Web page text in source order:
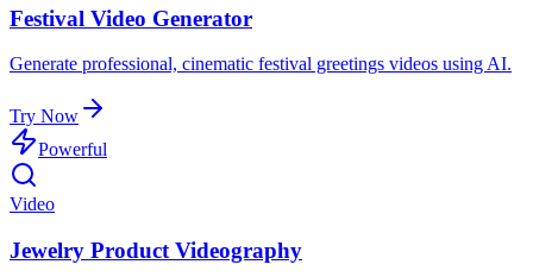
Festival Video Generator
Generate professional, cinematic festival greetings videos using AI.
Try Now
Powerful
Video
Jewelry Product Videography